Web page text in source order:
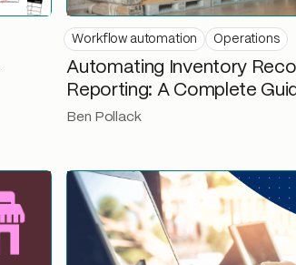
Workflow automation Operations
Automating Inventory
Reporting: A Complete
Ben Pollack